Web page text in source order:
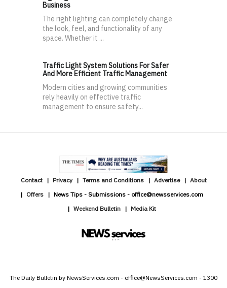
Business
The right lighting can completely change
the look, feel, and functionality of any
space. Whether it ...
Traffic Light System Solutions For Safer
And More Efficient Traffic Management
Modern cities and growing communities
rely heavily on effective traffic
management to ensure safety...
Contact Privacy Terms and Conditions Advertise
About
Offers
News Tips - Submissions - office@newsservices.com
Weekend Bulletin
Media Kit
The Daily Bulletin by NewsServices.com - office@NewsServices.com - 1300